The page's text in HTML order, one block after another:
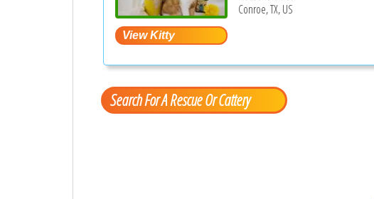
Conroe, TX, US
Search For A Rescue Or Cattery